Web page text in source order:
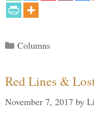
Categories
Columns
Red Lines &
November 7, 2017 by